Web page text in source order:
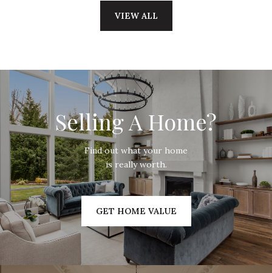
VIEW ALL
Selling A Home?
Find out what your home
is really worth.
GET HOME VALUE